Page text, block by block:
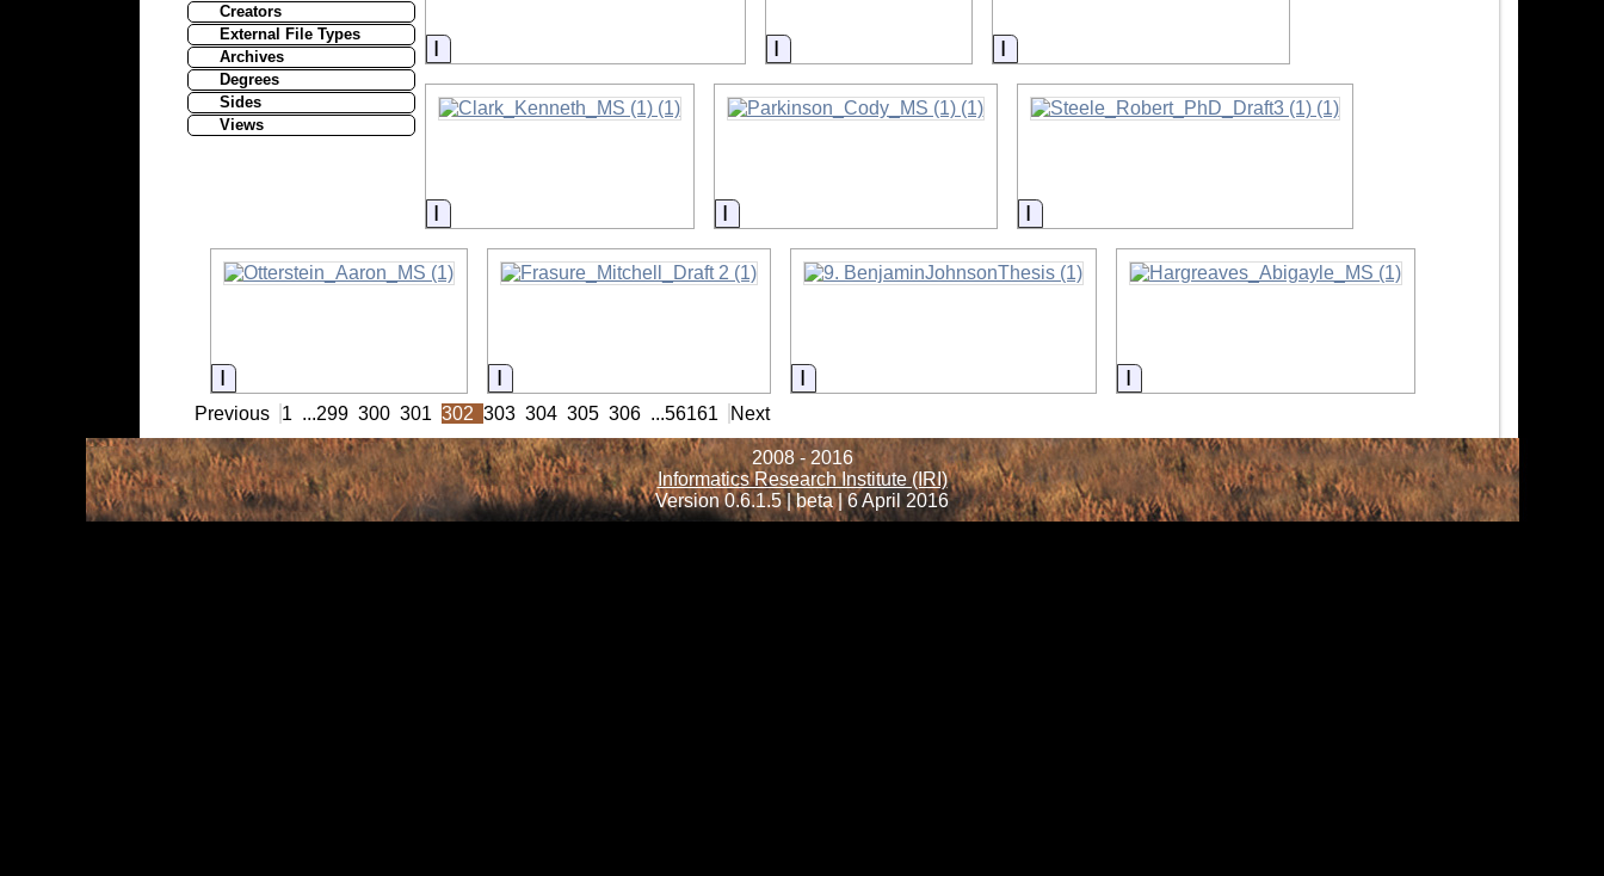
Creators
External File Types
Archives
Degrees
Sides
Views
Information Information Information
Information Information Information
Information Information Information Information
Previous 1 ...299 300 301 302 303 304 305 306 ...56161 Next
2008 - 2016
Informatics Research Institute (IRI)
Version 0.6.1.5 | beta | 6 April 2016